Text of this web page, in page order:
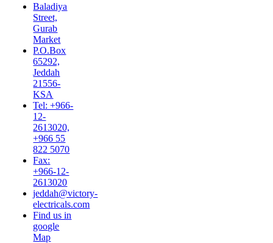
Baladiya
Street,
Gurab
Market
P.O.Box
65292,
Jeddah
21556-
KSA
Tel: +966-
12-
2613020,
+966 55
822 5070
Fax:
+966-12-
2613020
jeddah@victory-
electricals.com
Find us in
google
Map